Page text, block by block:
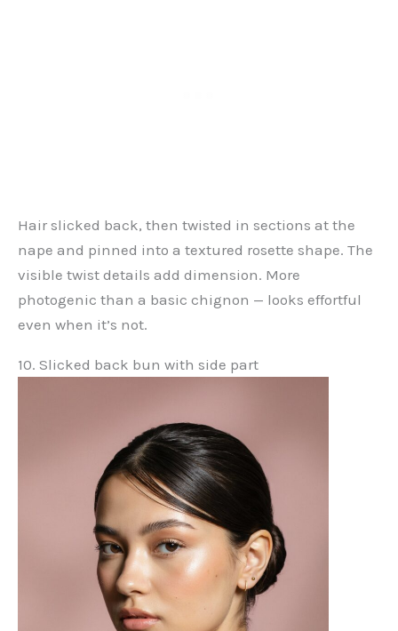
Hair slicked back, then twisted in sections at the
nape and pinned into a textured rosette shape. The
visible twist details add dimension. More
photogenic than a basic chignon — looks effortful
even when it’s not.
10. Slicked back bun with side part